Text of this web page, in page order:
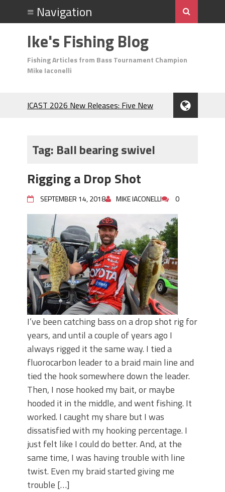
Ike's Fishing Blog
Fishing Articles from Bass Tournament Champion
Mike Iaconelli
ICAST 2026 New Releases: Five New
During the Hottest Month of the Year!
Berkley MaxScent ‘Moeba Catching So
Many Bass?
Frog Fishing Basics: Everything You
Need to Know to Catch More Bass!
June's Top Baits!
Secret Chatterbait Rigging Tricks to
Catch More Bass!
Top Four Baits for May!
Big Worm. Big Action. Big Bass!
Top Four Baits for April!
Top August Baits: Four Lures You Need
Right Now!
Tag: Ball bearing swivel
Rigging a Drop Shot
SEPTEMBER 14, 2018 MIKE IACONELLI 0
I’ve been catching bass on a drop shot rig for
years, and until a couple of years ago I
always rigged it the same way. I tied a
fluorocarbon leader to a braid main line and
tied the hook somewhere down the leader.
Then, I nose hooked my bait, or maybe
hooded it in the middle, and went fishing. It
worked. I caught my share but I was
dissatisfied with my hooking percentage. I
just felt like I could do better. And, at the
same time, I was having trouble with line
twist. Even my braid started giving me
trouble […]